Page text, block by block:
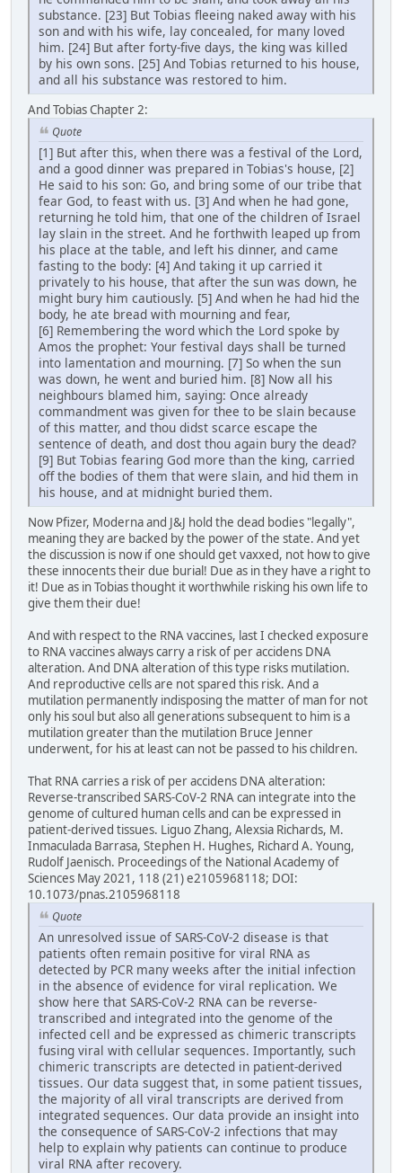
substance. [23] But Tobias fleeing naked away with his
son and with his wife, lay concealed, for many loved
him. [24] But after forty-five days, the king was killed
by his own sons. [25] And Tobias returned to his house,
and all his substance was restored to him.
And Tobias Chapter 2:
Quote
[1] But after this, when there was a festival of the Lord,
and a good dinner was prepared in Tobias's house, [2]
He said to his son: Go, and bring some of our tribe that
fear God, to feast with us. [3] And when he had gone,
returning he told him, that one of the children of Israel
lay slain in the street. And he forthwith leaped up from
his place at the table, and left his dinner, and came
fasting to the body: [4] And taking it up carried it
privately to his house, that after the sun was down, he
might bury him cautiously. [5] And when he had hid the
body, he ate bread with mourning and fear,
[6] Remembering the word which the Lord spoke by
Amos the prophet: Your festival days shall be turned
into lamentation and mourning. [7] So when the sun
was down, he went and buried him. [8] Now all his
neighbours blamed him, saying: Once already
commandment was given for thee to be slain because
of this matter, and thou didst scarce escape the
sentence of death, and dost thou again bury the dead?
[9] But Tobias fearing God more than the king, carried
off the bodies of them that were slain, and hid them in
his house, and at midnight buried them.
Now Pfizer, Moderna and J&J hold the dead bodies "legally",
meaning they are backed by the power of the state. And yet
the discussion is now if one should get vaxxed, not how to give
these innocents their due burial! Due as in they have a right to
it! Due as in Tobias thought it worthwhile risking his own life to
give them their due!
And with respect to the RNA vaccines, last I checked exposure
to RNA vaccines always carry a risk of per accidens DNA
alteration. And DNA alteration of this type risks mutilation.
And reproductive cells are not spared this risk. And a
mutilation permanently indisposing the matter of man for not
only his soul but also all generations subsequent to him is a
mutilation greater than the mutilation Bruce Jenner
underwent, for his at least can not be passed to his children.
That RNA carries a risk of per accidens DNA alteration:
Reverse-transcribed SARS-CoV-2 RNA can integrate into the
genome of cultured human cells and can be expressed in
patient-derived tissues. Liguo Zhang, Alexsia Richards, M.
Inmaculada Barrasa, Stephen H. Hughes, Richard A. Young,
Rudolf Jaenisch. Proceedings of the National Academy of
Sciences May 2021, 118 (21) e2105968118; DOI:
10.1073/pnas.2105968118
Quote
An unresolved issue of SARS-CoV-2 disease is that
patients often remain positive for viral RNA as
detected by PCR many weeks after the initial infection
in the absence of evidence for viral replication. We
show here that SARS-CoV-2 RNA can be reverse-
transcribed and integrated into the genome of the
infected cell and be expressed as chimeric transcripts
fusing viral with cellular sequences. Importantly, such
chimeric transcripts are detected in patient-derived
tissues. Our data suggest that, in some patient tissues,
the majority of all viral transcripts are derived from
integrated sequences. Our data provide an insight into
the consequence of SARS-CoV-2 infections that may
help to explain why patients can continue to produce
viral RNA after recovery.